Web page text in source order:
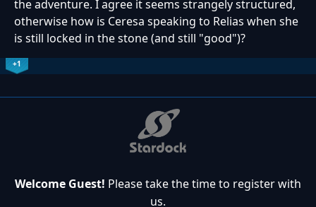
the adventure. I agree it seems strangely structured,
otherwise how is Ceresa speaking to Relias when she
is still locked in the stone (and still "good")?
+1
Welcome Guest! Please take the time to register with
us.